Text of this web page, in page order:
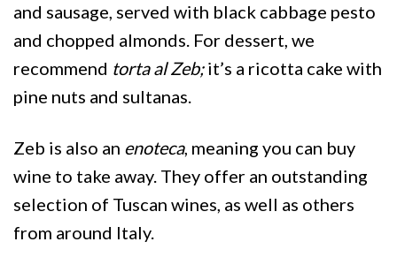
and sausage, served with black cabbage pesto
and chopped almonds. For dessert, we
recommend torta al Zeb;it’s a ricotta cake with
pine nuts and sultanas.
Zeb is also an enoteca, meaning you can buy
wine to take away. They offer an outstanding
selection of Tuscan wines, as well as others
from around Italy.